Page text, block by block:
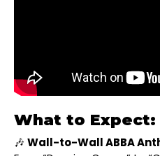
What to Expect:
🎶 Wall-to-Wall ABBA